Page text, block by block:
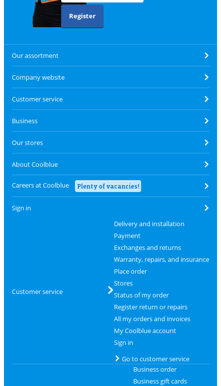
Register
Our assortment
Company website
Customer service
Business
Our stores
About Coolblue
Careers at Coolblue Plenty of vacancies!
Sign in
Customer service
Delivery and installation
Payment
Exchanges and returns
Warranty, repairs, and insurance
Place order
Stores
Status of my order
Register return or repairs
All my orders and invoices
My Coolblue account
Sign in
Go to customer service
Business order
Business gift cards